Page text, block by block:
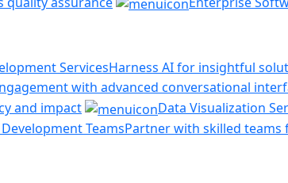
ServicesHarness AI for insightful
with advanced conversational
and impact
Data Visualization
TeamsPartner with skilled teams